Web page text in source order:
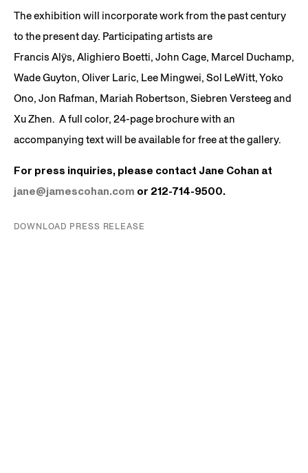
The exhibition will incorporate work from the past century
to the present day. Participating artists are
Francis Alÿs, Alighiero Boetti, John Cage, Marcel Duchamp,
Wade Guyton, Oliver Laric, Lee Mingwei, Sol LeWitt, Yoko
Ono, Jon Rafman, Mariah Robertson, Siebren Versteeg and
Xu Zhen. A full color, 24-page brochure with an
accompanying text will be available for free at the gallery.
For press inquiries, please contact Jane Cohan at
jane@jamescohan.com or 212-714-9500.
DOWNLOAD PRESS RELEASE